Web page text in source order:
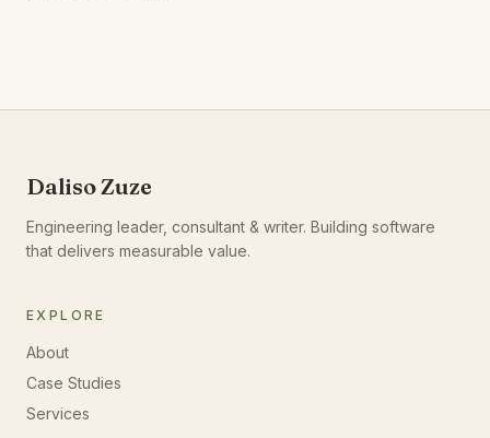
Daliso Zuze
Engineering leader, consultant & writer. Building software
that delivers measurable value.
EXPLORE
About
Case Studies
Services